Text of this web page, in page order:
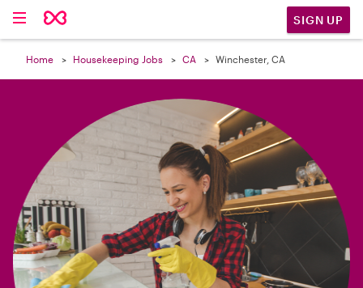
SIGN UP
Home Housekeeping Jobs CA Winchester, CA
